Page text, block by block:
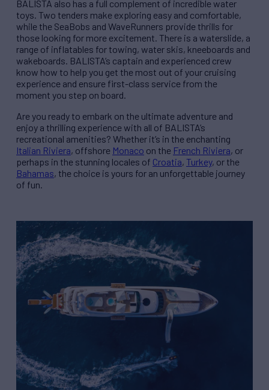
BALISTA also has a full complement of incredible water
toys. Two tenders make exploring easy and comfortable,
while the SeaBobs and WaveRunners provide thrills for
those looking for more excitement. There is a waterslide, a
range of inflatables for towing, water skis, kneeboards and
wakeboards. BALISTA’s captain and experienced crew
know how to help you get the most out of your cruising
experience and ensure first-class service from the
moment you step on board.
Are you ready to embark on the ultimate adventure and
enjoy a thrilling experience with all of BALISTA’s
recreational amenities? Whether it’s in the enchanting
Italian Riviera, offshore Monaco on the French Riviera, or
perhaps in the stunning locales of Croatia, Turkey, or the
Bahamas, the choice is yours for an unforgettable journey
of fun.